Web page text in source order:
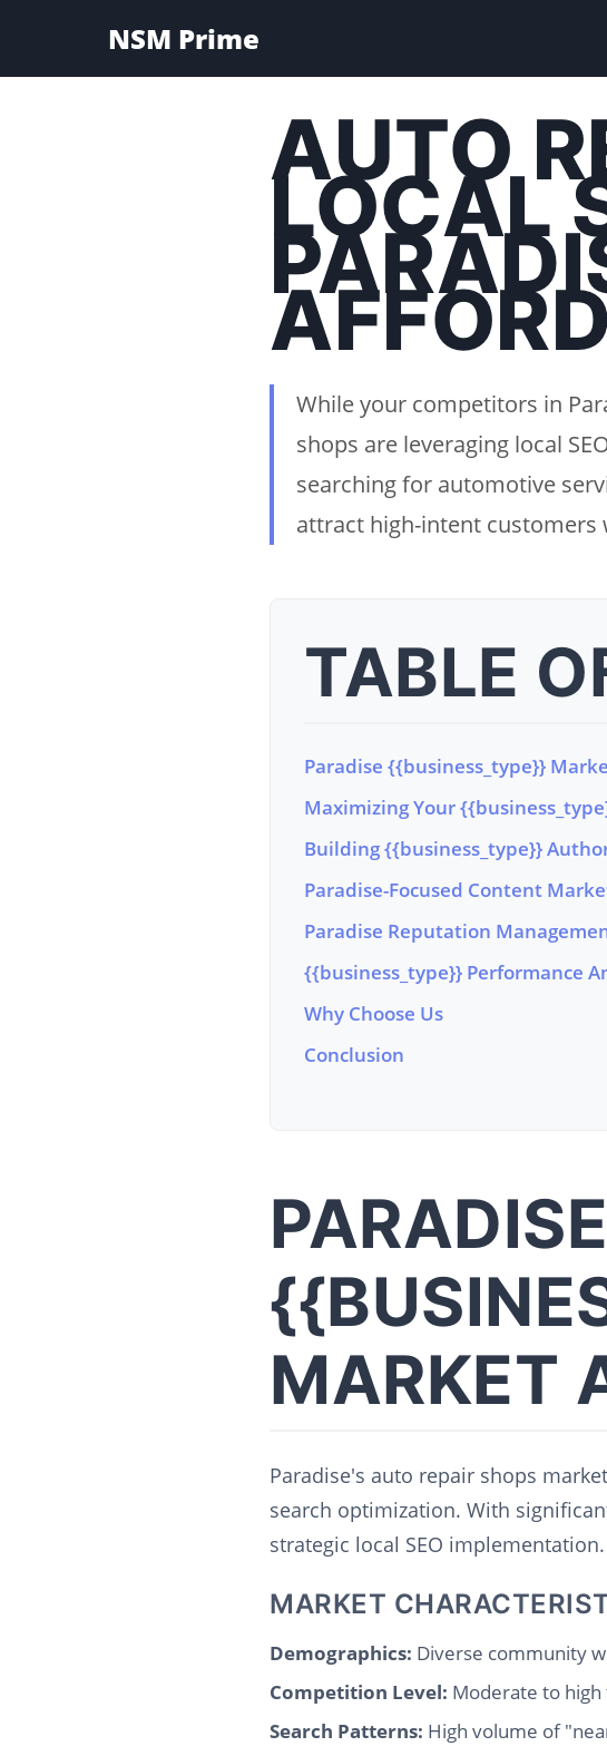
NSM Prime
AUTO
LOCAL
While your competitors in
shops are leveraging local
searching for automotive
attract high-intent customers
TABLE
Paradise {{business_type}}
Maximizing Your
Building {{business_type}}
Paradise-Focused Content
Paradise Reputation
{{business_type}} Performance
Why Choose Us
Conclusion
PARADISE
MARKET
Paradise's auto repair shops
search optimization. With
strategic local SEO implementation.
MARKET
Demographics: Diverse community
Competition Level: Moderate to
Search Patterns: High volume of